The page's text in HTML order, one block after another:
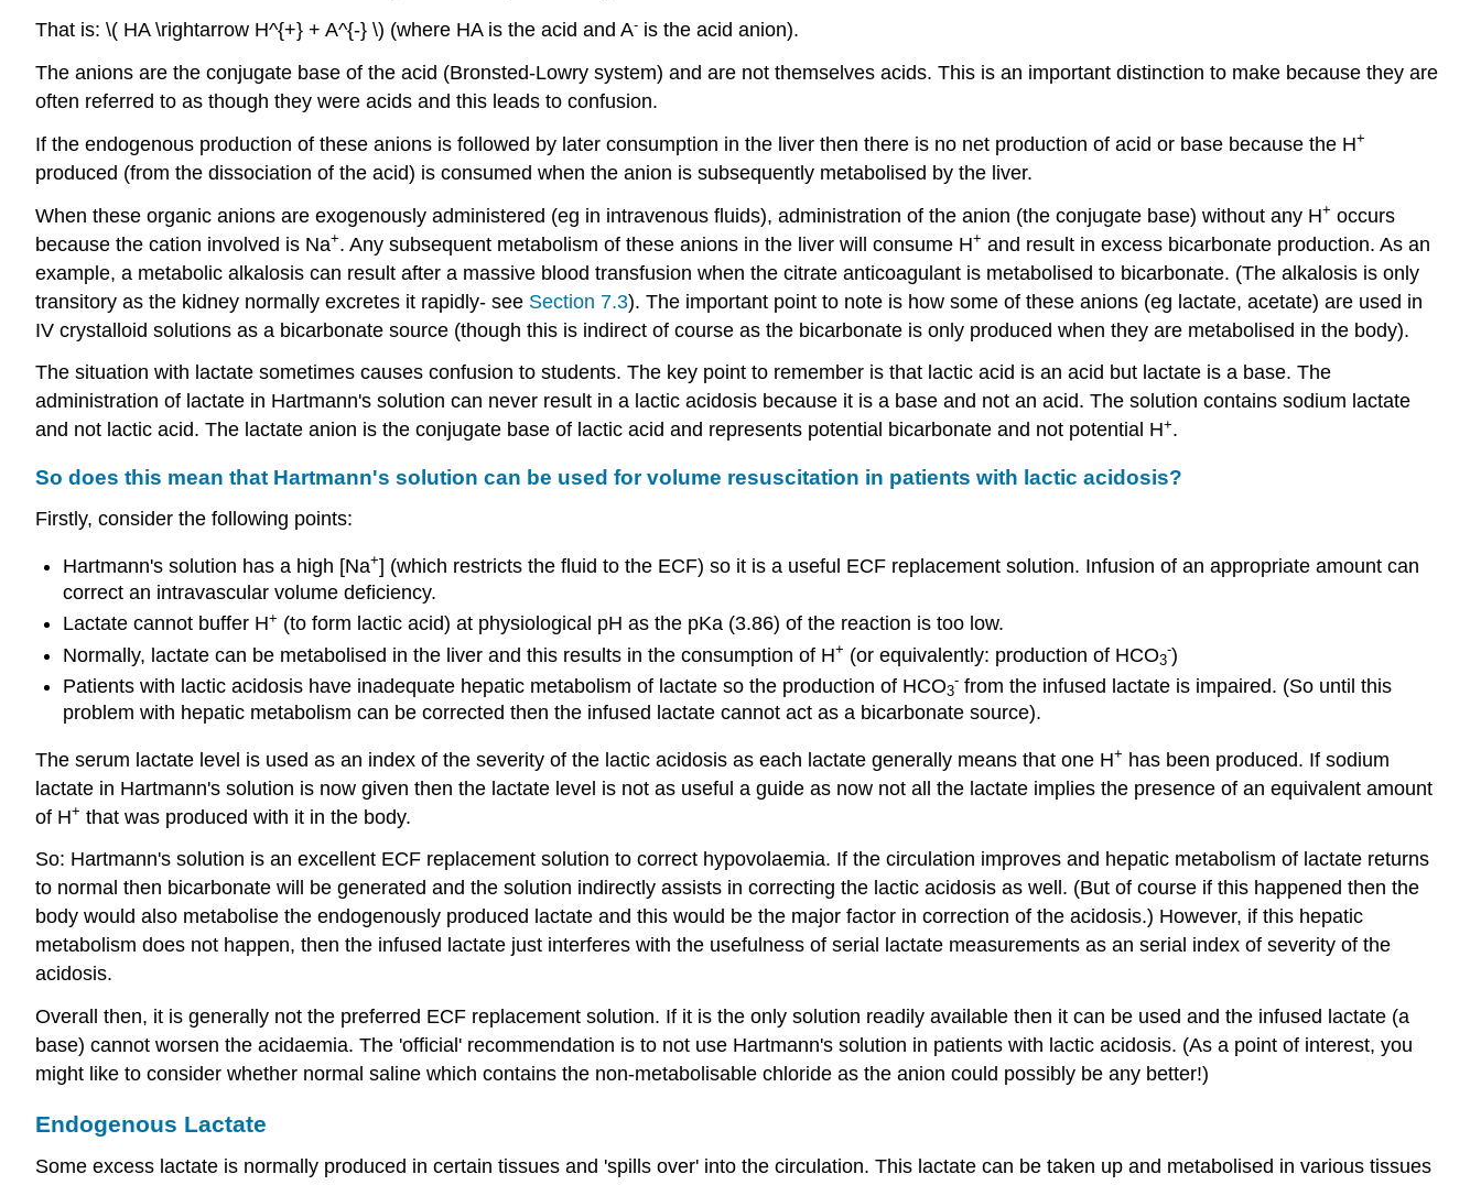
That is: \( HA \rightarrow H^{+} + A^{-} \) (where HA is the acid and A- is the acid anion).
The anions are the conjugate base of the acid (Bronsted-Lowry system) and are not themselves acids. This is an important distinction to make because they are
often referred to as though they were acids and this leads to confusion.
If the endogenous production of these anions is followed by later consumption in the liver then there is no net production of acid or base because the H+
produced (from the dissociation of the acid) is consumed when the anion is subsequently metabolised by the liver.
When these organic anions are exogenously administered (eg in intravenous fluids), administration of the anion (the conjugate base) without any H+ occurs
because the cation involved is Na+. Any subsequent metabolism of these anions in the liver will consume H+ and result in excess bicarbonate production. As an
example, a metabolic alkalosis can result after a massive blood transfusion when the citrate anticoagulant is metabolised to bicarbonate. (The alkalosis is only
transitory as the kidney normally excretes it rapidly- see Section 7.3). The important point to note is how some of these anions (eg lactate, acetate) are used in
IV crystalloid solutions as a bicarbonate source (though this is indirect of course as the bicarbonate is only produced when they are metabolised in the body).
The situation with lactate sometimes causes confusion to students. The key point to remember is that lactic acid is an acid but lactate is a base. The
administration of lactate in Hartmann's solution can never result in a lactic acidosis because it is a base and not an acid. The solution contains sodium lactate
and not lactic acid. The lactate anion is the conjugate base of lactic acid and represents potential bicarbonate and not potential H+.
So does this mean that Hartmann's solution can be used for volume resuscitation in patients with lactic acidosis?
Firstly, consider the following points:
Hartmann's solution has a high [Na+] (which restricts the fluid to the ECF) so it is a useful ECF replacement solution. Infusion of an appropriate amount can
correct an intravascular volume deficiency.
Lactate cannot buffer H+ (to form lactic acid) at physiological pH as the pKa (3.86) of the reaction is too low.
Normally, lactate can be metabolised in the liver and this results in the consumption of H+ (or equivalently: production of HCO3
-)
Patients with lactic acidosis have inadequate hepatic metabolism of lactate so the production of HCO3
-from the infused lactate is impaired. (So until this
problem with hepatic metabolism can be corrected then the infused lactate cannot act as a bicarbonate source).
The serum lactate level is used as an index of the severity of the lactic acidosis as each lactate generally means that one H+ has been produced. If sodium
lactate in Hartmann's solution is now given then the lactate level is not as useful a guide as now not all the lactate implies the presence of an equivalent amount
of H+ that was produced with it in the body.
So: Hartmann's solution is an excellent ECF replacement solution to correct hypovolaemia. If the circulation improves and hepatic metabolism of lactate returns
to normal then bicarbonate will be generated and the solution indirectly assists in correcting the lactic acidosis as well. (But of course if this happened then the
body would also metabolise the endogenously produced lactate and this would be the major factor in correction of the acidosis.) However, if this hepatic
metabolism does not happen, then the infused lactate just interferes with the usefulness of serial lactate measurements as an serial index of severity of the
acidosis.
Overall then, it is generally not the preferred ECF replacement solution. If it is the only solution readily available then it can be used and the infused lactate (a
base) cannot worsen the acidaemia. The 'official' recommendation is to not use Hartmann's solution in patients with lactic acidosis. (As a point of interest, you
might like to consider whether normal saline which contains the non-metabolisable chloride as the anion could possibly be any better!)
Endogenous Lactate
Some excess lactate is normally produced in certain tissues and 'spills over' into the circulation. This lactate can be taken up and metabolised in various tissues